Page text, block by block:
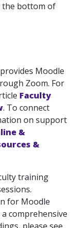
the bottom of
Moodle
Zoom. For
Faculty
. To connect
on support
&
&
training
for Moodle
comprehensive